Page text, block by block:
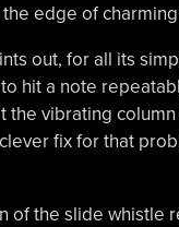
edge of
out, for all its
hit a note
the vibrating
fix for that
of the slide